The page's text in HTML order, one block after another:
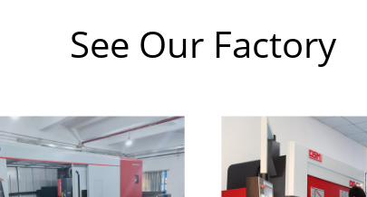
See Our Factory